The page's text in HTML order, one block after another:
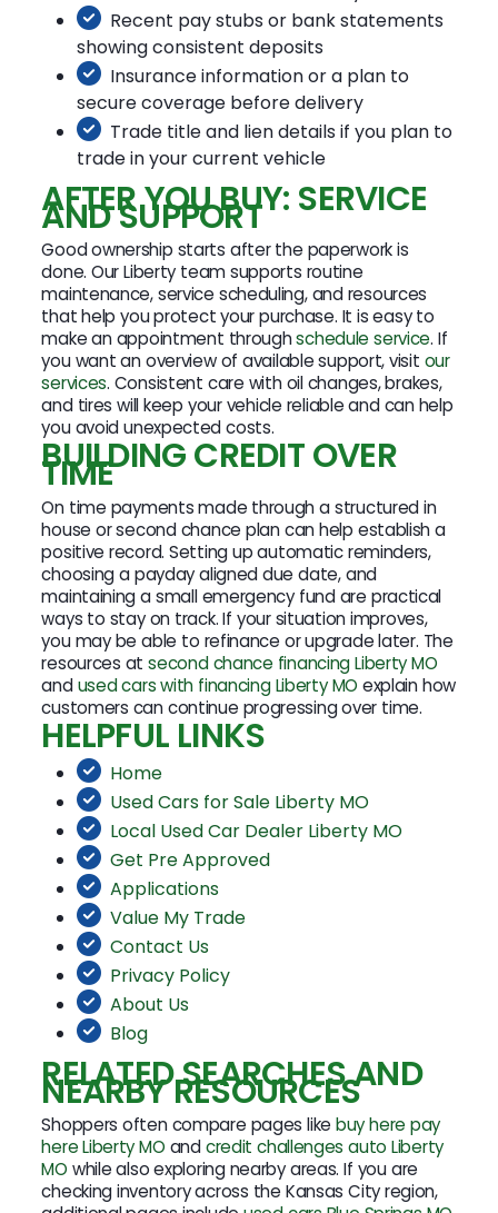
Recent pay stubs or bank statements
showing consistent deposits
Insurance information or a plan to
secure coverage before delivery
Trade title and lien details if you plan to
trade in your current vehicle
AFTER YOU BUY: SERVICE
AND SUPPORT
Good ownership starts after the paperwork is
done. Our Liberty team supports routine
maintenance, service scheduling, and resources
that help you protect your purchase. It is easy to
make an appointment throughschedule service. If
you want an overview of available support, visit our
services. Consistent care with oil changes, brakes,
and tires will keep your vehicle reliable and can help
you avoid unexpected costs.
BUILDING CREDIT OVER
TIME
On time payments made through a structured in
house or second chance plan can help establish a
positive record. Setting up automatic reminders,
choosing a payday aligned due date, and
maintaining a small emergency fund are practical
ways to stay on track. If your situation improves,
you may be able to refinance or upgrade later. The
resources atsecond chance financing Liberty MO
andused cars with financing Liberty MO explain how
customers can continue progressing over time.
HELPFUL LINKS
Home
Used Cars for Sale Liberty MO
Local Used Car Dealer Liberty MO
Get Pre Approved
Applications
Value My Trade
Contact Us
Privacy Policy
About Us
Blog
RELATED SEARCHES AND
NEARBY RESOURCES
Shoppers often compare pages likebuy here pay
here Liberty MO andcredit challenges auto Liberty
MO while also exploring nearby areas. If you are
checking inventory across the Kansas City region,